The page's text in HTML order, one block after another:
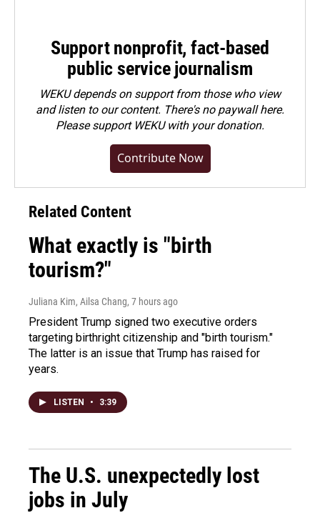
Support nonprofit, fact-based
public service journalism
WEKU depends on support from those who view
and listen to our content. There's no paywall here.
Pleasesupport WEKU with your donation.
Contribute Now
Related Content
What exactly is "birth
tourism?"
Juliana Kim, Ailsa Chang, 7 hours ago
President Trump signed two executive orders
targeting birthright citizenship and "birth tourism."
The latter is an issue that Trump has raised for
years.
LISTEN • 3:39
The U.S. unexpectedly lost
jobs in July